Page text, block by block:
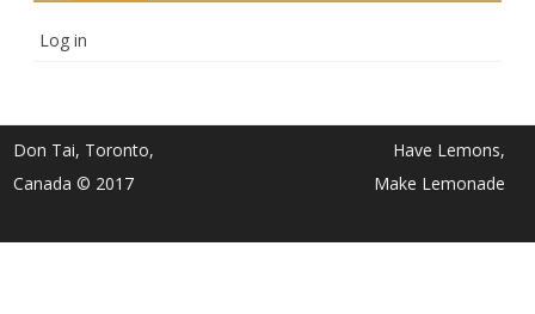
Log in
Don Tai, Toronto,
Canada © 2017
Have Lemons,
Make Lemonade